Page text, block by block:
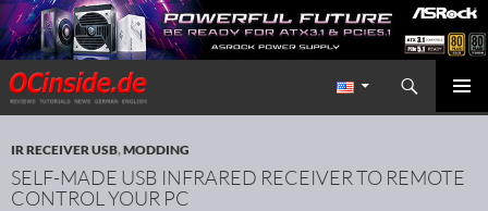
Redaktion ocinside.de PC Hardware Portal International
Search
SKIP TO CONTENT
IR RECEIVER USB,MODDING
SELF-MADE USB INFRARED RECEIVER TO REMOTE
CONTROL YOUR PC